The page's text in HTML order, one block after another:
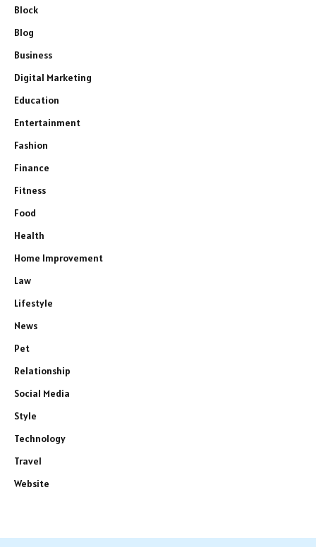
Block
Blog
Business
Digital Marketing
Education
Entertainment
Fashion
Finance
Fitness
Food
Health
Home Improvement
Law
Lifestyle
News
Pet
Relationship
Social Media
Style
Technology
Travel
Website